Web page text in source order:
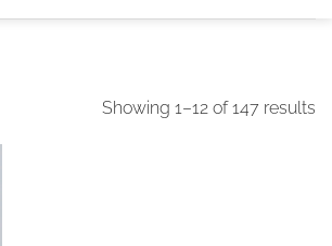
Showing 1–12 of 147 results